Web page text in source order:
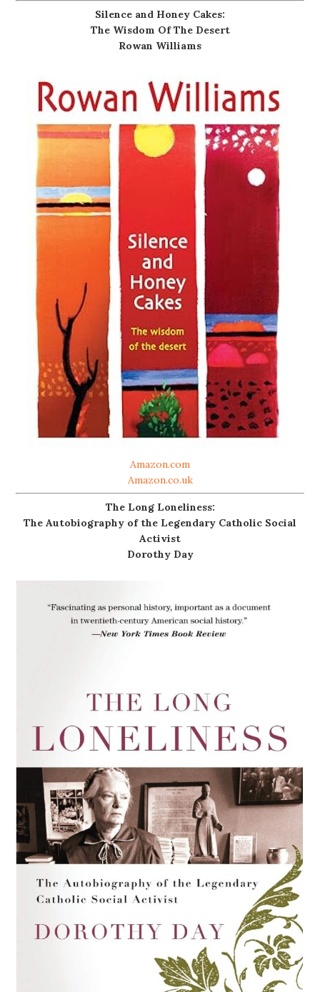
Silence and Honey Cakes:
The Wisdom Of The Desert
Rowan Williams
Amazon.com
Amazon.co.uk
The Long Loneliness:
The Autobiography of the Legendary Catholic Social
Activist
Dorothy Day